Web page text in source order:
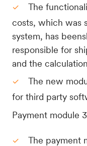
The
costs, which was
system, has
responsible for
and the
The new
for third party
Payment module
The payment